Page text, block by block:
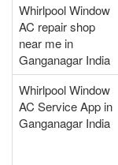
Whirlpool Window
AC repair shop
near me in
Ganganagar India
Whirlpool Window
AC Service App in
Ganganagar India